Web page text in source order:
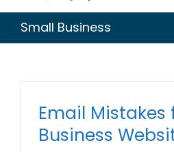
Web Design
Hosting
Small Business
Email Mistakes
Business